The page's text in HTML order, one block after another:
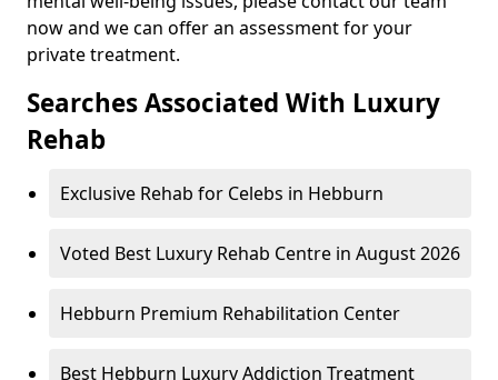
now and we can offer an assessment for your
private treatment.
Searches Associated With Luxury
Rehab
Exclusive Rehab for Celebs in Hebburn
Voted Best Luxury Rehab Centre in August 2026
Hebburn Premium Rehabilitation Center
Best Hebburn Luxury Addiction Treatment